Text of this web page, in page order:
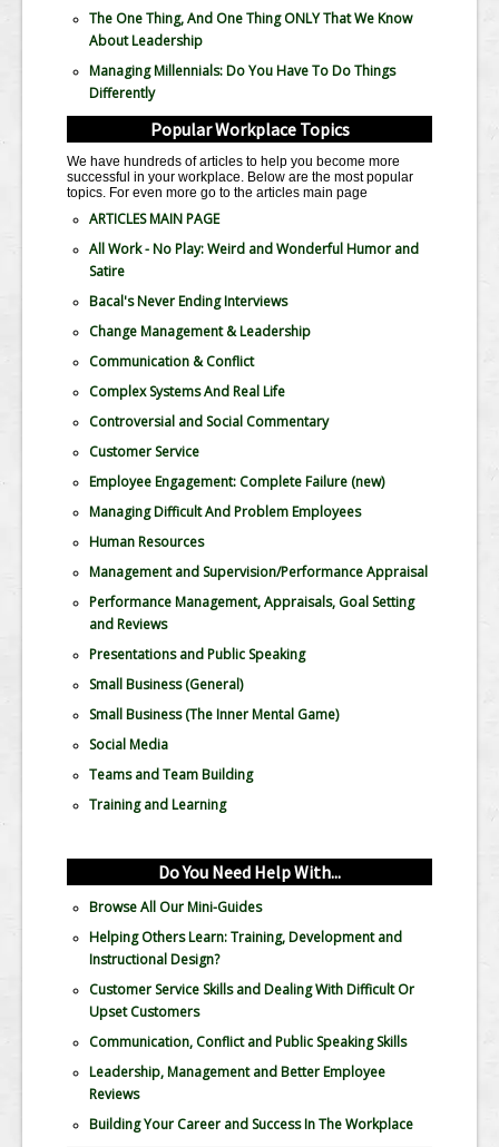
The One Thing, And One Thing ONLY That We Know
About Leadership
Managing Millennials: Do You Have To Do Things
Differently
Popular Workplace Topics
We have hundreds of articles to help you become more
successful in your workplace. Below are the most popular
topics. For even more go to the articles main page
ARTICLES MAIN PAGE
All Work - No Play: Weird and Wonderful Humor and
Satire
Bacal's Never Ending Interviews
Change Management & Leadership
Communication & Conflict
Complex Systems And Real Life
Controversial and Social Commentary
Customer Service
Employee Engagement: Complete Failure (new)
Managing Difficult And Problem Employees
Human Resources
Management and Supervision/Performance Appraisal
Performance Management, Appraisals, Goal Setting
and Reviews
Presentations and Public Speaking
Small Business (General)
Small Business (The Inner Mental Game)
Social Media
Teams and Team Building
Training and Learning
Do You Need Help With...
Browse All Our Mini-Guides
Helping Others Learn: Training, Development and
Instructional Design?
Customer Service Skills and Dealing With Difficult Or
Upset Customers
Communication, Conflict and Public Speaking Skills
Leadership, Management and Better Employee
Reviews
Building Your Career and Success In The Workplace